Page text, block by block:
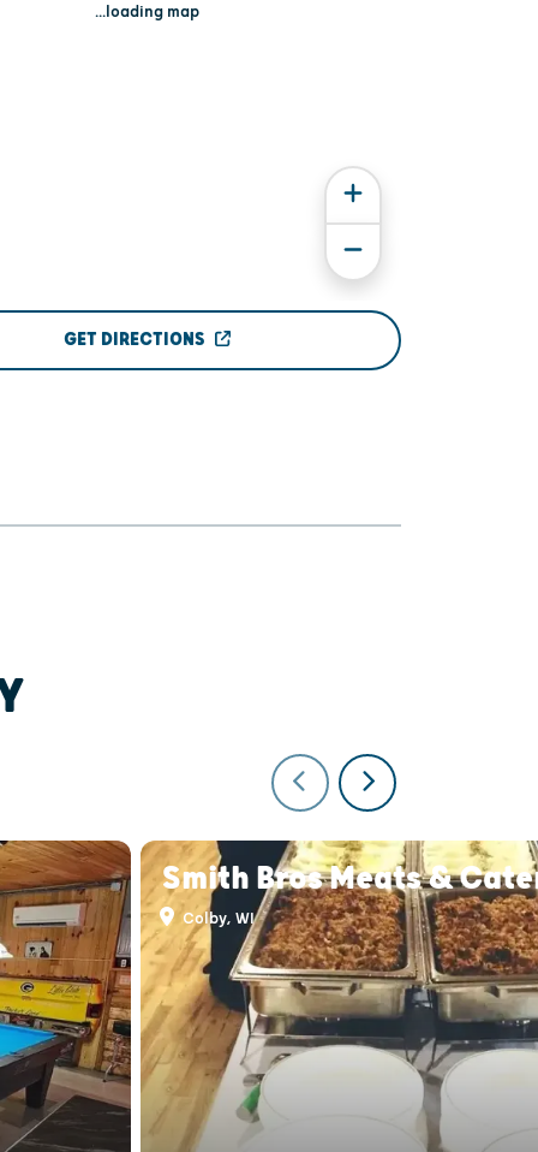
...loading map
GET DIRECTIONS
Smith Bros Meats &
Colby, WI